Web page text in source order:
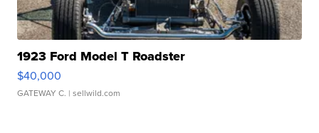
1923 Ford Model T Roadster
$40,000
GATEWAY C. | sellwild.com